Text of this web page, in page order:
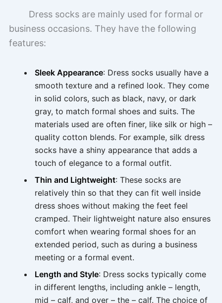
Dress socks are mainly used for formal or
business occasions. They have the following
features:
Sleek Appearance: Dress socks usually have a
smooth texture and a refined look. They come
in solid colors, such as black, navy, or dark
gray, to match formal shoes and suits. The
materials used are often finer, like silk or high –
quality cotton blends. For example, silk dress
socks have a shiny appearance that adds a
touch of elegance to a formal outfit.
Thin and Lightweight: These socks are
relatively thin so that they can fit well inside
dress shoes without making the feet feel
cramped. Their lightweight nature also ensures
comfort when wearing formal shoes for an
extended period, such as during a business
meeting or a formal event.
Length and Style: Dress socks typically come
in different lengths, including ankle – length,
mid – calf, and over – the – calf. The choice of